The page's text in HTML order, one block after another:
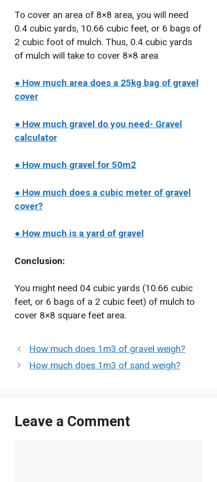
To cover an area of 8×8 area, you will need
0.4 cubic yards, 10.66 cubic feet, or 6 bags of
2 cubic foot of mulch. Thus, 0.4 cubic yards
of mulch will take to cover 8×8 area
● How much area does a 25kg bag of gravel
cover
● How much gravel do you need- Gravel
calculator
● How much gravel for 50m2
● How much does a cubic meter of gravel
cover?
● How much is a yard of gravel
Conclusion:
You might need 04 cubic yards (10.66 cubic
feet, or 6 bags of a 2 cubic feet) of mulch to
cover 8×8 square feet area.
How much does 1m3 of gravel weigh?
How much does 1m3 of sand weigh?
Leave a Comment